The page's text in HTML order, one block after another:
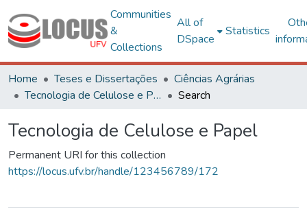
Communities
&
Collections
All of
DSpace
Statistics
Home Teses e Dissertações
Ciências Agrárias
Tecnologia de Celulose e Papel
Search
Tecnologia de Celulose e Papel
Permanent URI for this collection
https://locus.ufv.br/handle/123456789/172